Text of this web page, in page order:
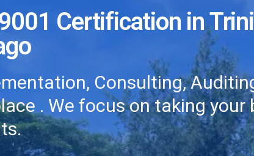
Certification in
Consulting,
. We focus on taking your